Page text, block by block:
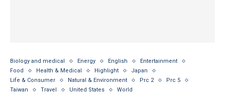
Biology and medical Energy English
Entertainment
Food
Health & Medical Highlight
Japan
Life & Consumer
Natural & Environment Prc 2
Prc 5
Taiwan
Travel United States World